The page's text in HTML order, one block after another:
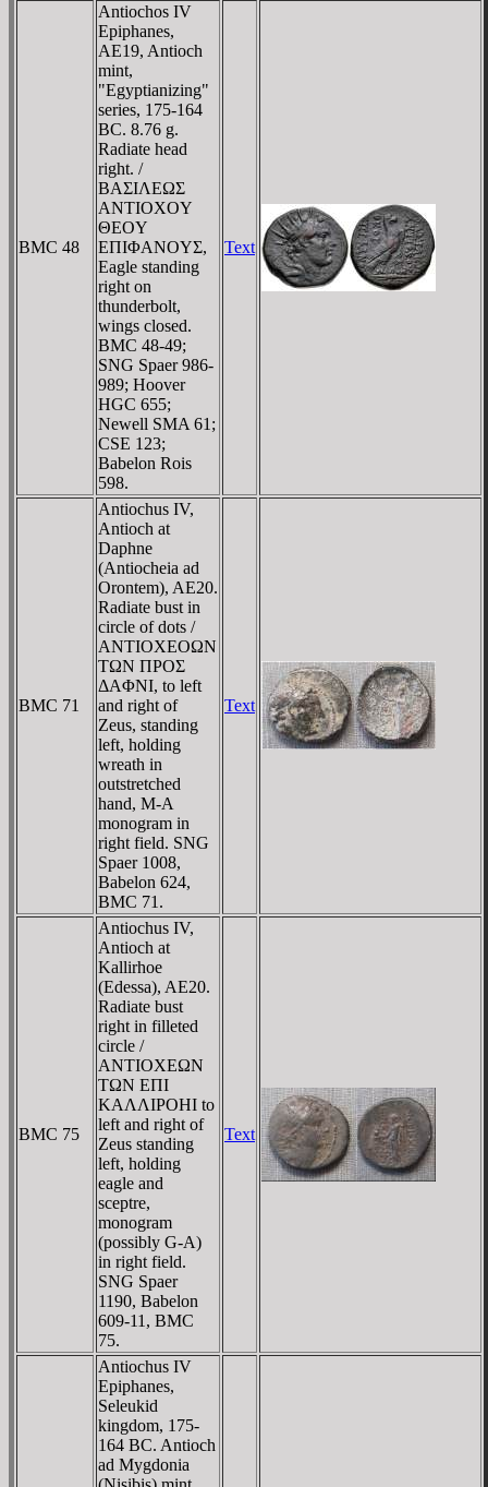
BMC 48
Antiochos IV
Epiphanes,
AE19, Antioch
mint,
"Egyptianizing"
series, 175-164
BC. 8.76 g.
Radiate head
right. /
BAΣIΛEΩΣ
ANTIOXOY
ΘEOY
EΠIΦANOYΣ,
Eagle standing
right on
thunderbolt,
wings closed.
BMC 48-49;
SNG Spaer 986-
989; Hoover
HGC 655;
Newell SMA 61;
CSE 123;
Babelon Rois
598.
Text
BMC 71
Antiochus IV,
Antioch at
Daphne
(Antiocheia ad
Orontem), AE20.
Radiate bust in
circle of dots /
ANTIOXEOΩN
TΩN ΠΡOΣ
ΔAΦNI, to left
and right of
Zeus, standing
left, holding
wreath in
outstretched
hand, M-A
monogram in
right field. SNG
Spaer 1008,
Babelon 624,
BMC 71.
Text
BMC 75
Antiochus IV,
Antioch at
Kallirhoe
(Edessa), AE20.
Radiate bust
right in filleted
circle /
ANTIOXEΩN
TΩN EΠI
KAΛΛIΡOHI to
left and right of
Zeus standing
left, holding
eagle and
sceptre,
monogram
(possibly G-A)
in right field.
SNG Spaer
1190, Babelon
609-11, BMC
75.
Text
Antiochus IV
Epiphanes,
Seleukid
kingdom, 175-
164 BC. Antioch
ad Mygdonia